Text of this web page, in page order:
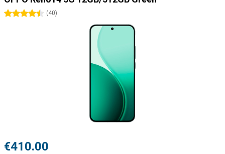
4.5 stars
(40)
€410.00